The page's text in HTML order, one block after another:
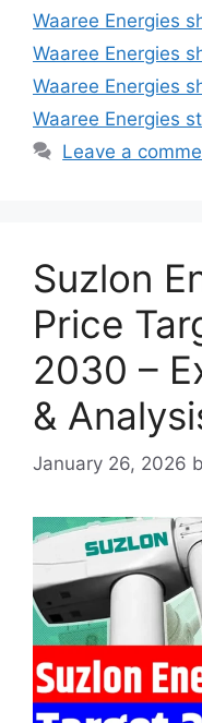
Waaree Energies
Waaree Energies
Waaree Energies
Waaree Energies
Leave a
Suzlon
Price
2030 –
&
January 26, 2026